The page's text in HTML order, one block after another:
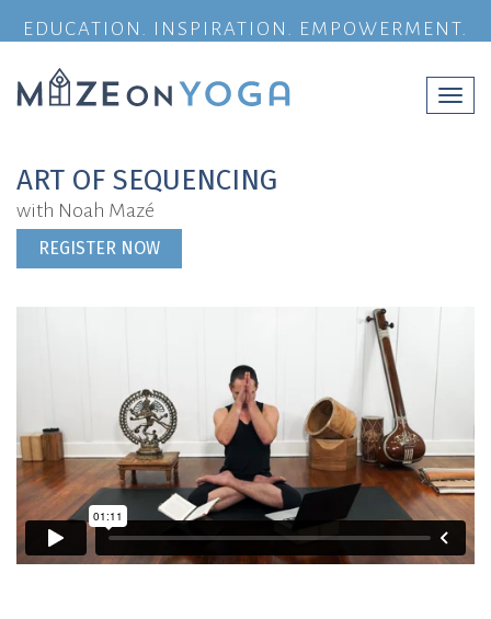
EDUCATION. INSPIRATION. EMPOWERMENT.
ART OF SEQUENCING
with Noah Mazé
REGISTER NOW